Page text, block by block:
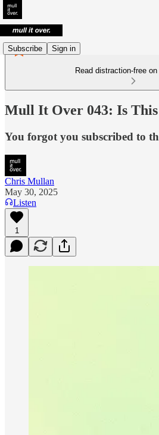
Subscribe Sign in
Read distraction-free
Mull It Over 043: Is
You forgot you subscribed to
Chris Mullan
May 30, 2025
Listen
1